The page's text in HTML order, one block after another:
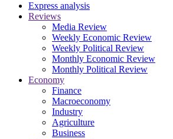
Express analysis
Reviews
Media Review
Weekly Economic Review
Weekly Political Review
Monthly Economic Review
Monthly Political Review
Economy
Finance
Macroeconomy
Industry
Agriculture
Business